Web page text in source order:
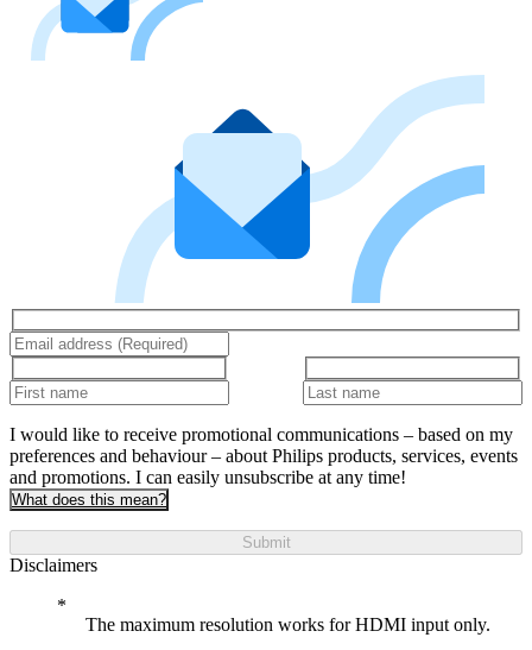
I would like to receive promotional communications – based on my
preferences and behaviour – about Philips products, services, events
and promotions. I can easily unsubscribe at any time!
What does this mean?
Submit
Disclaimers
The maximum resolution works for HDMI input only.